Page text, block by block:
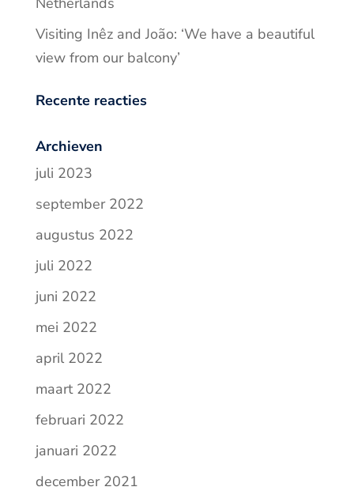
Visiting Inêz and João: ‘We have a beautiful
view from our balcony’
Recente reacties
Archieven
juli 2023
september 2022
augustus 2022
juli 2022
juni 2022
mei 2022
april 2022
maart 2022
februari 2022
januari 2022
december 2021